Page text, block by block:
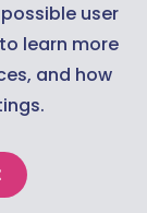
user
learn more
and how